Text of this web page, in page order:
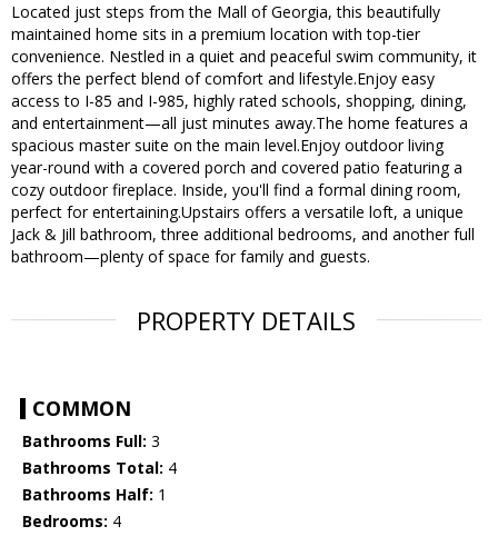
Located just steps from the Mall of Georgia, this beautifully
maintained home sits in a premium location with top-tier
convenience. Nestled in a quiet and peaceful swim community, it
offers the perfect blend of comfort and lifestyle.Enjoy easy
access to I-85 and I-985, highly rated schools, shopping, dining,
and entertainment—all just minutes away.The home features a
spacious master suite on the main level.Enjoy outdoor living
year-round with a covered porch and covered patio featuring a
cozy outdoor fireplace. Inside, you'll find a formal dining room,
perfect for entertaining.Upstairs offers a versatile loft, a unique
Jack & Jill bathroom, three additional bedrooms, and another full
bathroom—plenty of space for family and guests.
PROPERTY DETAILS
COMMON
Bathrooms Full: 3
Bathrooms Total: 4
Bathrooms Half: 1
Bedrooms: 4